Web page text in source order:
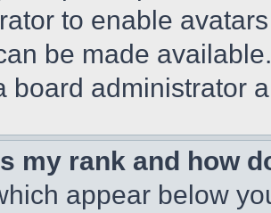
to enable
be made
board administrator
my rank and how
appear below